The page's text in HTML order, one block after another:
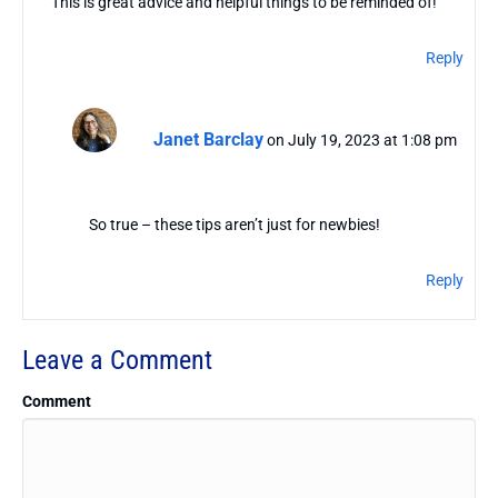
Reply
Janet Barclay on July 19, 2023 at 1:08 pm
So true – these tips aren’t just for newbies!
Reply
Leave a Comment
Comment